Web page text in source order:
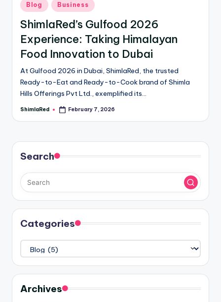
Blog Business
ShimlaRed’s Gulfood 2026
Experience: Taking Himalayan
Food Innovation to Dubai
At Gulfood 2026 in Dubai, ShimlaRed, the trusted
Ready-to-Eat and Ready-to-Cook brand of Shimla
Hills Offerings Pvt Ltd., exemplified its…
ShimlaRed February 7, 2026
Search
Categories
Archives